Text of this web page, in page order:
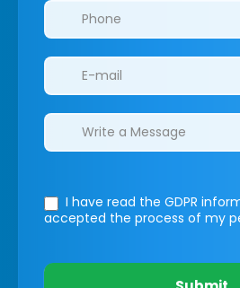
I have read the GDPR
accepted the process of my